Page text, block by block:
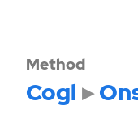
Method
Cogl